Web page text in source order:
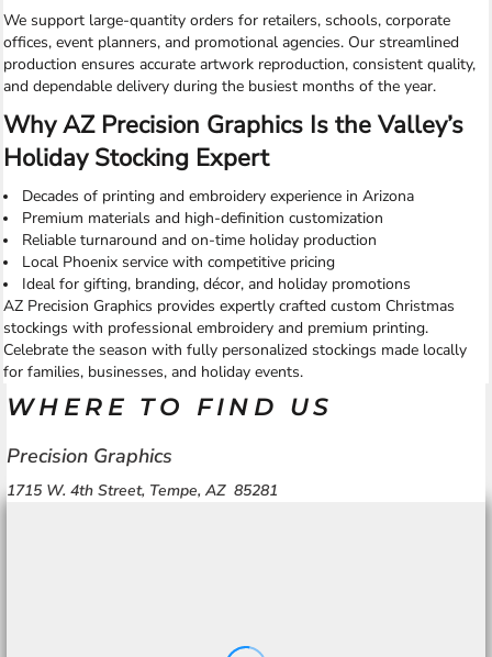
We support large-quantity orders for retailers, schools, corporate
offices, event planners, and promotional agencies. Our streamlined
production ensures accurate artwork reproduction, consistent quality,
and dependable delivery during the busiest months of the year.
Why AZ Precision Graphics Is the Valley’s
Holiday Stocking Expert
Decades of printing and embroidery experience in Arizona
Premium materials and high-definition customization
Reliable turnaround and on-time holiday production
Local Phoenix service with competitive pricing
Ideal for gifting, branding, décor, and holiday promotions
AZ Precision Graphics provides expertly crafted custom Christmas
stockings with professional embroidery and premium printing.
Celebrate the season with fully personalized stockings made locally
for families, businesses, and holiday events.
WHERE TO FIND US
Precision Graphics
1715 W. 4th Street, Tempe, AZ 85281